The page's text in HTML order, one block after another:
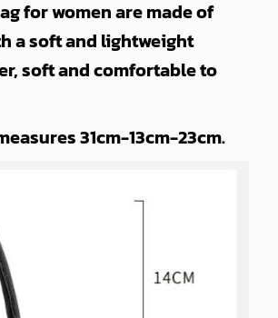
for women are made of
a soft and lightweight
soft and comfortable to
31cm-13cm-23cm.